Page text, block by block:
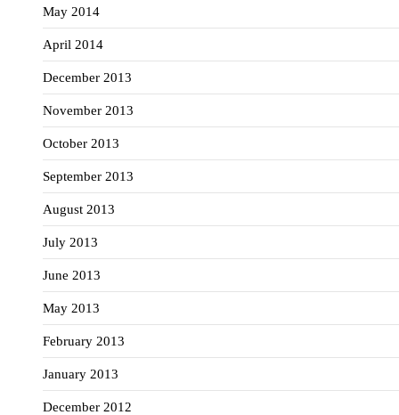
May 2014
April 2014
December 2013
November 2013
October 2013
September 2013
August 2013
July 2013
June 2013
May 2013
February 2013
January 2013
December 2012